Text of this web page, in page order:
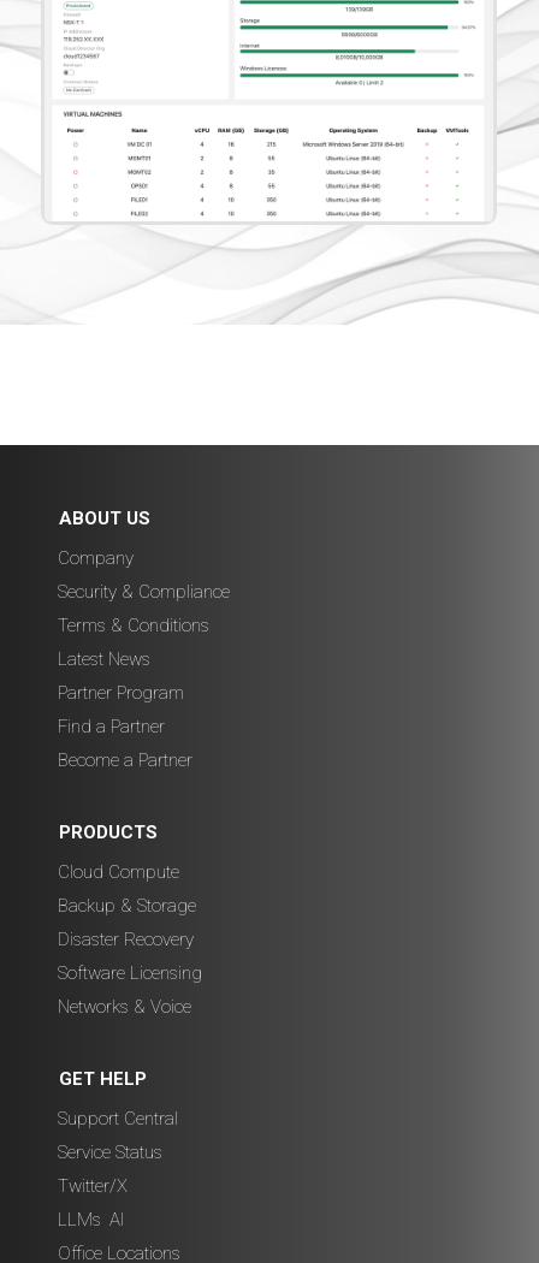
ABOUT US
Company
Security & Compliance
Terms & Conditions
Latest News
Partner Program
Find a Partner
Become a Partner
PRODUCTS
Cloud Compute
Backup & Storage
Disaster Recovery
Software Licensing
Networks & Voice
GET HELP
Support Central
Service Status
Twitter/X
LLMs AI
Office Locations